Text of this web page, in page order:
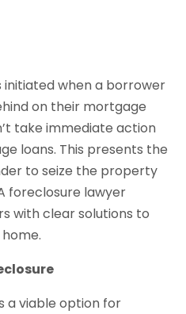
initiated when a borrower
on their mortgage
take immediate action
loans. This presents the
to seize the property
foreclosure lawyer
with clear solutions to
a viable option for